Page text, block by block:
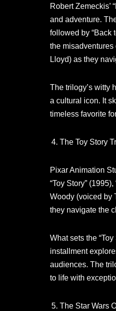
Robert Zemeckis’
and adventure.
followed by “Back
the
Lloyd) as they
The trilogy’s witty
a cultural icon. It
timeless favorite
The Toy Story
Pixar Animation
“Toy Story”
Woody (voiced by
they navigate the
What sets the
installment
audiences. The
to life with
The Star Wars